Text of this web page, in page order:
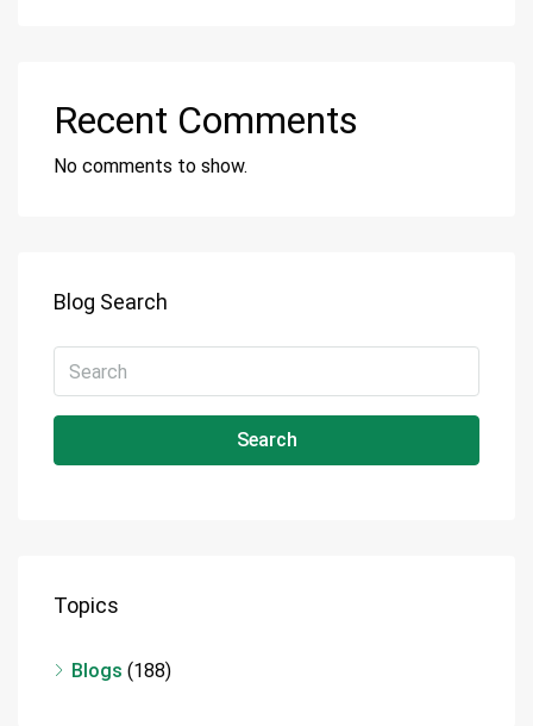
Recent Comments
No comments to show.
Blog Search
Search
Topics
Blogs (188)